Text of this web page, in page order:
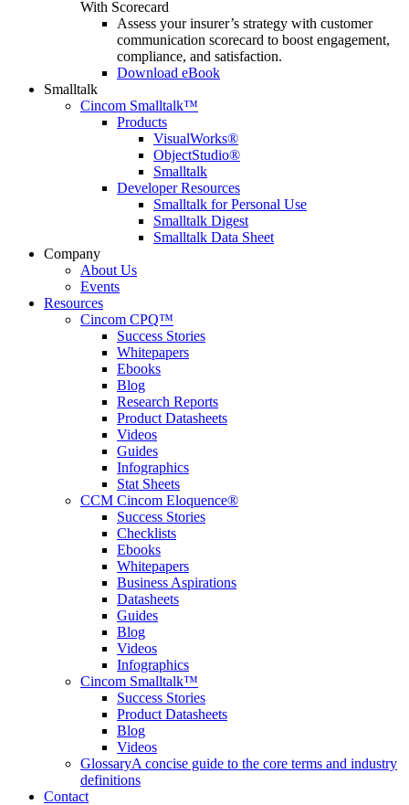
With Scorecard
Assess your insurer’s strategy with customer
communication scorecard to boost engagement,
compliance, and satisfaction.
Download eBook
Smalltalk
Cincom Smalltalk™
Products
VisualWorks®
ObjectStudio®
Smalltalk
Developer Resources
Smalltalk for Personal Use
Smalltalk Digest
Smalltalk Data Sheet
Company
About Us
Events
Resources
Cincom CPQ™
Success Stories
Whitepapers
Ebooks
Blog
Research Reports
Product Datasheets
Videos
Guides
Infographics
Stat Sheets
CCM Cincom Eloquence®
Success Stories
Checklists
Ebooks
Whitepapers
Business Aspirations
Datasheets
Guides
Blog
Videos
Infographics
Cincom Smalltalk™
Success Stories
Product Datasheets
Blog
Videos
GlossaryA concise guide to the core terms and industry
definitions
Contact